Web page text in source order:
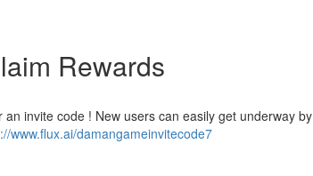
Rewards
invite code ! New users can easily get underway by
www.flux.ai/damangameinvitecode7